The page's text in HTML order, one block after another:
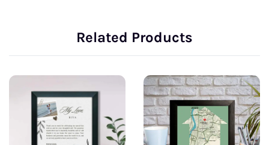
Related Products